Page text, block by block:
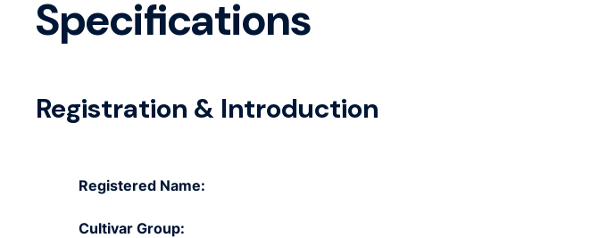
Specifications
Registration & Introduction
Registered Name:
Cultivar Group: